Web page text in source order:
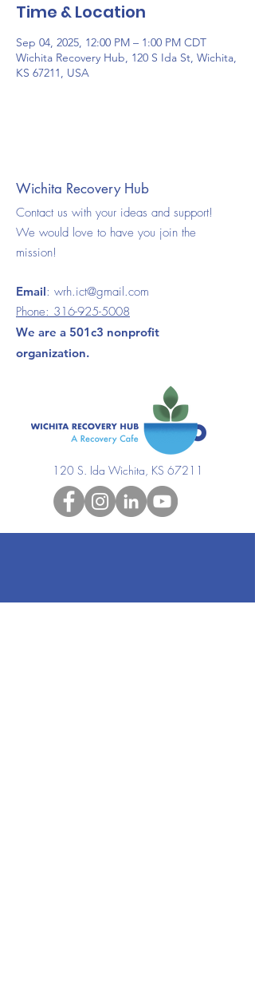
Time & Location
Sep 04, 2025, 12:00 PM – 1:00 PM CDT
Wichita Recovery Hub, 120 S Ida St, Wichita,
KS 67211, USA
Wichita Recovery Hub
Contact us with your ideas and support!
We would love to have you join the
mission!
Email: wrh.ict@gmail.com
Phone: 316-925-5008
We are a 501c3 nonprofit
organization.
120 S. Ida Wichita, KS 67211